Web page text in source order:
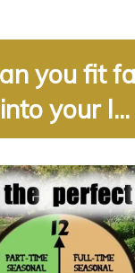
you fit
into your l...